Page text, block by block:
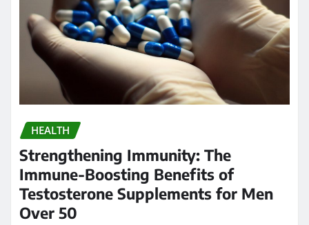
HEALTH
Strengthening Immunity: The
Immune-Boosting Benefits of
Testosterone Supplements for Men
Over 50